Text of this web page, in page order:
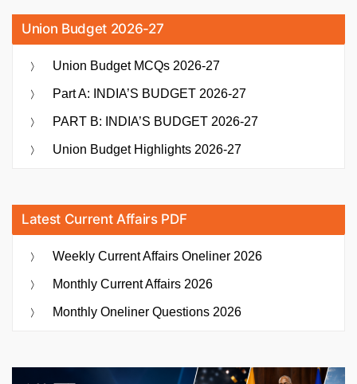
Union Budget 2026-27
Union Budget MCQs 2026-27
Part A: INDIA’S BUDGET 2026-27
PART B: INDIA’S BUDGET 2026-27
Union Budget Highlights 2026-27
Latest Current Affairs PDF
Weekly Current Affairs Oneliner 2026
Monthly Current Affairs 2026
Monthly Oneliner Questions 2026